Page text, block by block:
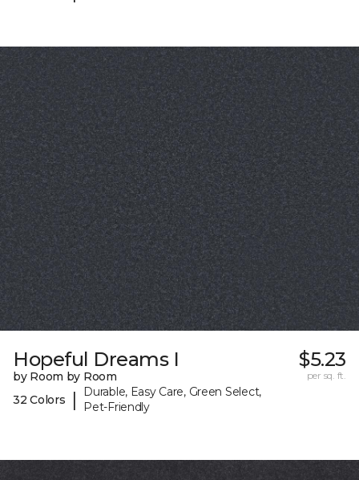
Hopeful Dreams I
by Room by Room
32 Colors
|
Durable, Easy Care, Green Select,
Pet-Friendly
$5.23
per sq. ft.